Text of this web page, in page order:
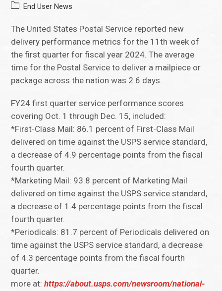
End User News
The United States Postal Service reported new
delivery performance metrics for the 11th week of
the first quarter for fiscal year 2024. The average
time for the Postal Service to deliver a mailpiece or
package across the nation was 2.6 days.
FY24 first quarter service performance scores
covering Oct. 1 through Dec. 15, included:
*First-Class Mail: 86.1 percent of First-Class Mail
delivered on time against the USPS service standard,
a decrease of 4.9 percentage points from the fiscal
fourth quarter.
*Marketing Mail: 93.8 percent of Marketing Mail
delivered on time against the USPS service standard,
a decrease of 1.4 percentage points from the fiscal
fourth quarter.
*Periodicals: 81.7 percent of Periodicals delivered on
time against the USPS service standard, a decrease
of 4.3 percentage points from the fiscal fourth
quarter.
more at:https://about.usps.com/newsroom/national-